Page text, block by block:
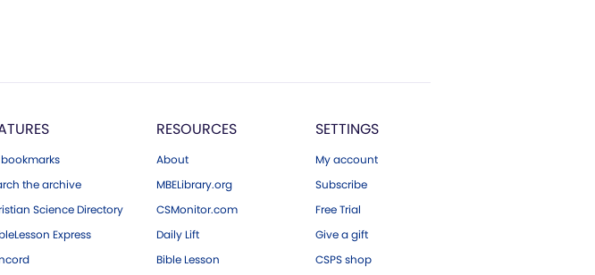
bookmarks
the archive
Science Directory
Express
RESOURCES
About
MBELibrary.org
CSMonitor.com
Daily Lift
Bible Lesson
SETTINGS
My account
Subscribe
Free Trial
Give a gift
CSPS shop